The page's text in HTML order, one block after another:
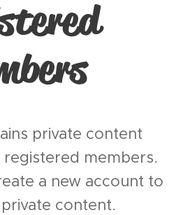
private content
members.
a new account to
content.